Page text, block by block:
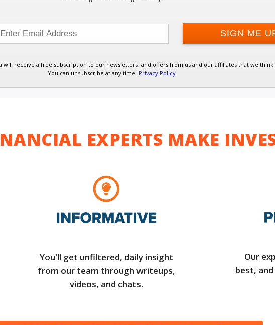
Disruptor
Disruptor
will receive a free subscription to our newsletters, and offers from us and our affiliates that we think
You can unsubscribe at any time. Privacy Policy
EXPERTS MAKE
You'll get unfiltered, daily insight
from our team through writeups,
videos, and chats.
Our
best,